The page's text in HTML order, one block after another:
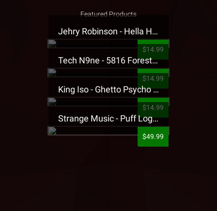
Featured Products
Jehry Robinson - Hella Highwater Presale T-Shirt
$14.99
Tech N9ne - 5816 Forest Presale T-Shirt
$14.99
King Iso - Ghetto Psycho Presale T-Shirt
$14.99
Strange Music - Puff Logo Sweatpants
$49.99